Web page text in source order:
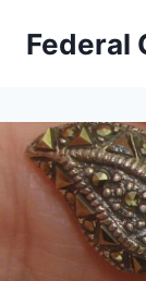
Federal